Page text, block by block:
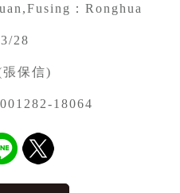
：Ronghua
28
保信)
001282-18064